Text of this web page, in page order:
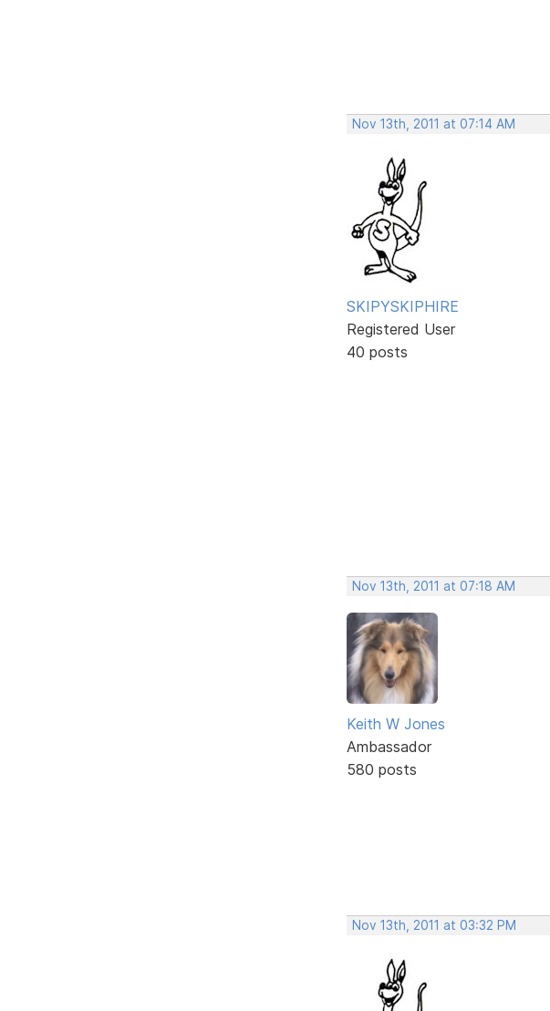
Nov 13th, 2011 at 07:14 AM
SKIPYSKIPHIRE
Registered User
40 posts
Nov 13th, 2011 at 07:18 AM
Keith W Jones
Ambassador
580 posts
Nov 13th, 2011 at 03:32 PM